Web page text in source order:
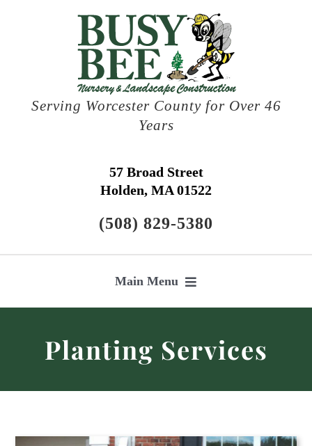
Serving Worcester County for Over 46
Years
57 Broad Street
Holden, MA 01522
(508) 829-5380
Main Menu
About
Planting Services